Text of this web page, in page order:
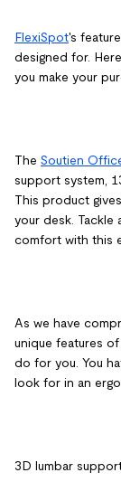
FlexiSpot's
designed for.
you make your
The Soutien
support system,
This product
your desk. Tackle
comfort with this
As we have
unique features
do for you. You
look for in an
3D lumbar